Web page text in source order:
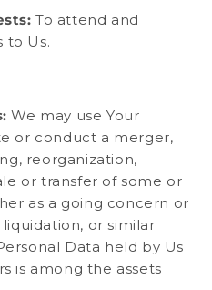
To attend and
to Us.
We may use Your
or conduct a merger,
reorganization,
or transfer of some or
as a going concern or
or similar
Data held by Us
is among the assets